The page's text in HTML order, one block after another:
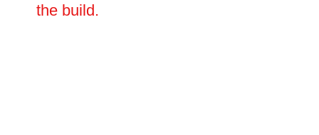
the build.